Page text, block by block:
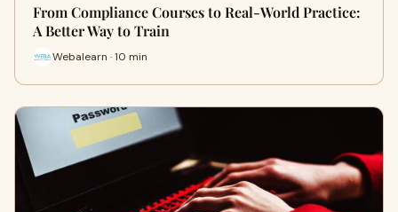
From Compliance Courses to Real-World Practice:
A Better Way to Train
Webalearn · 10 min